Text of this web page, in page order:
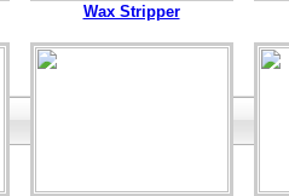
Wax Stripper